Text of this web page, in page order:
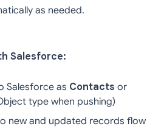
as needed.
Salesforce:
Salesforce as Contacts or
type when pushing)
new and updated records flow